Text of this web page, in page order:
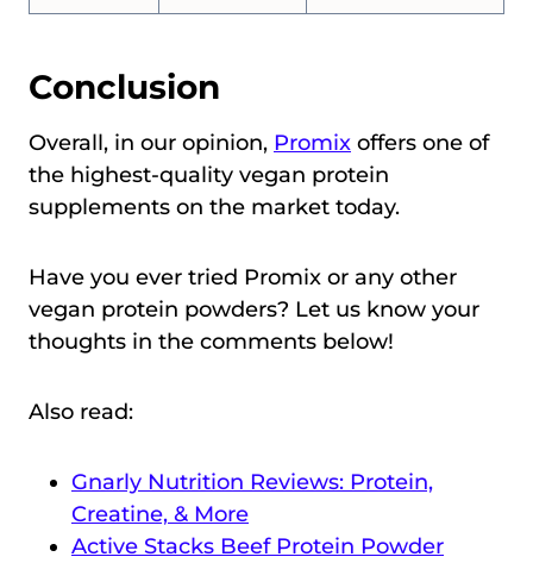
Conclusion
Overall, in our opinion, Promix offers one of
the highest-quality vegan protein
supplements on the market today.
Have you ever tried Promix or any other
vegan protein powders? Let us know your
thoughts in the comments below!
Also read:
Gnarly Nutrition Reviews: Protein,
Creatine, & More
Active Stacks Beef Protein Powder